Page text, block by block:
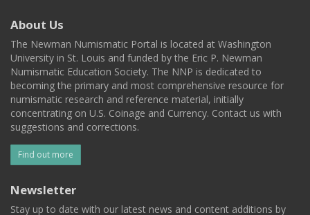
About Us
The Newman Numismatic Portal is located at Washington
University in St. Louis and funded by the Eric P. Newman
Numismatic Education Society. The NNP is dedicated to
becoming the primary and most comprehensive resource for
numismatic research and reference material, initially
concentrating on U.S. Coinage and Currency. Contact us with
suggestions and corrections.
Find out more
Newsletter
Stay up to date with our latest news and content additions by